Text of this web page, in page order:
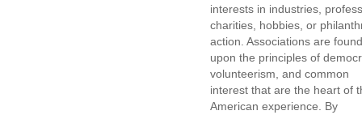
interests in industries,
charities, hobbies, or
action. Associations are
upon the principles of
volunteerism, and common
interest that are the heart of
American experience. By